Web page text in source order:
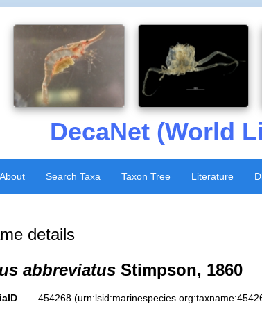
DecaNet (World
About Search Taxa Taxon Tree Literature
details
abbreviatus Stimpson, 1860
454268